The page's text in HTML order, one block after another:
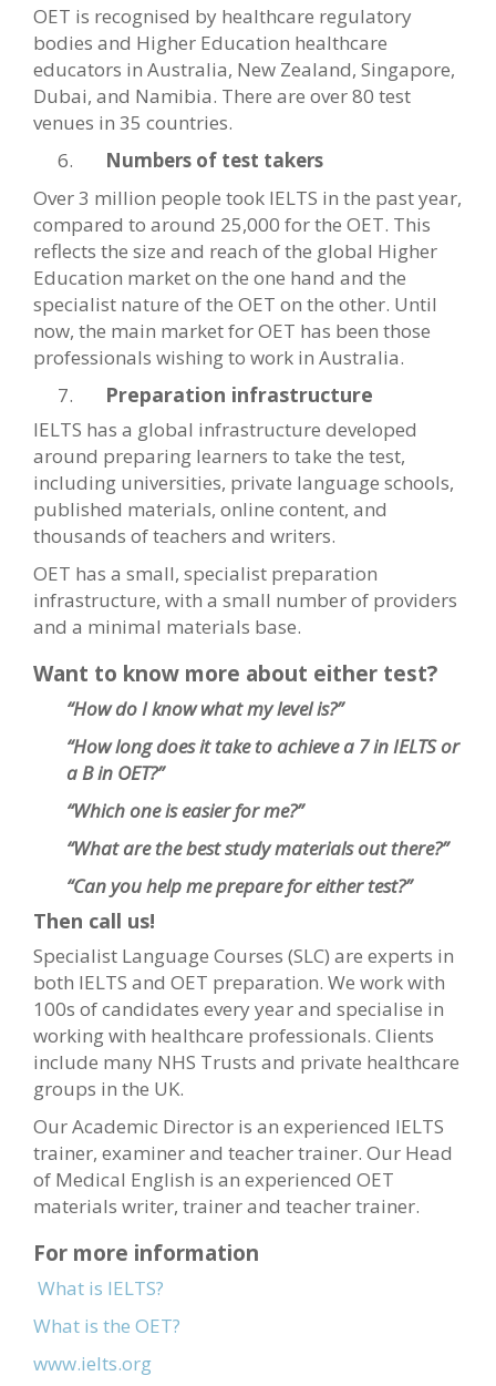
OET is recognised by healthcare regulatory
bodies and Higher Education healthcare
educators in Australia, New Zealand, Singapore,
Dubai, and Namibia. There are over 80 test
venues in 35 countries.
Numbers of test takers
Over 3 million people took IELTS in the past year,
compared to around 25,000 for the OET. This
reflects the size and reach of the global Higher
Education market on the one hand and the
specialist nature of the OET on the other. Until
now, the main market for OET has been those
professionals wishing to work in Australia.
Preparation infrastructure
IELTS has a global infrastructure developed
around preparing learners to take the test,
including universities, private language schools,
published materials, online content, and
thousands of teachers and writers.
OET has a small, specialist preparation
infrastructure, with a small number of providers
and a minimal materials base.
Want to know more about either test?
“How do I know what my level is?”
“How long does it take to achieve a 7 in IELTS or
a B in OET?”
“Which one is easier for me?”
“What are the best study materials out there?”
“Can you help me prepare for either test?”
Then call us!
Specialist Language Courses (SLC) are experts in
both IELTS and OET preparation. We work with
100s of candidates every year and specialise in
working with healthcare professionals. Clients
include many NHS Trusts and private healthcare
groups in the UK.
Our Academic Director is an experienced IELTS
trainer, examiner and teacher trainer. Our Head
of Medical English is an experienced OET
materials writer, trainer and teacher trainer.
For more information
What is IELTS?
What is the OET?
www.ielts.org